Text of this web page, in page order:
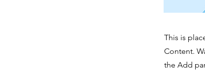
This is
Content.
the Add